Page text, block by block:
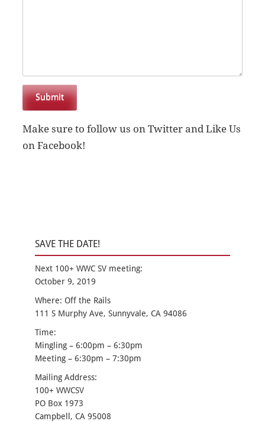
Submit
Make sure to follow us on Twitter and Like Us
on Facebook!
SAVE THE DATE!
Next 100+ WWC SV meeting:
October 9, 2019
Where: Off the Rails
111 S Murphy Ave, Sunnyvale, CA 94086
Time:
Mingling – 6:00pm – 6:30pm
Meeting – 6:30pm – 7:30pm
Mailing Address:
100+ WWCSV
PO Box 1973
Campbell, CA 95008